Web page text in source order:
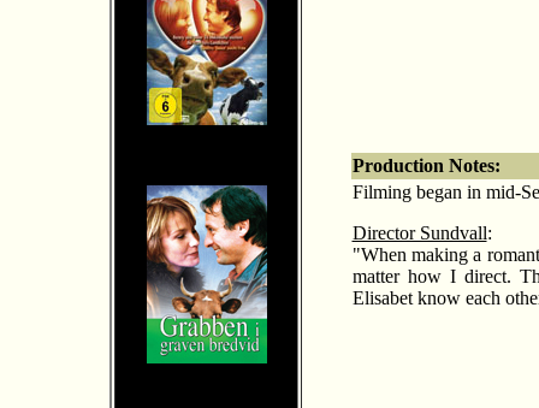
Production Notes:
Filming began in mid-
Director Sundvall:
"When making a
matter how I direct.
Elisabet know each